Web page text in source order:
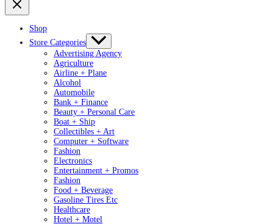
Shop
Store Categories
Advertising Agency
Agriculture
Airline + Plane
Alcohol
Automobile
Bank + Finance
Beauty + Personal Care
Boat + Ship
Collectibles + Art
Computer + Software
Fashion
Electronics
Entertainment + Promos
Fashion
Food + Beverage
Gasoline Tires Etc
Healthcare
Hotel + Motel